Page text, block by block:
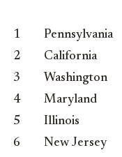
1 Pennsylvania
2
California
3
Washington
4
Maryland
5
Illinois
6
New Jersey